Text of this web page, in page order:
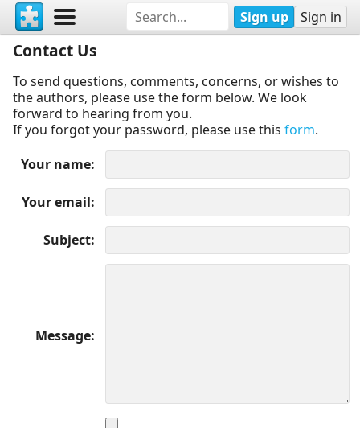
Sign up Sign in
Contact Us
To send questions, comments, concerns, or wishes to
the authors, please use the form below. We look
forward to hearing from you.
If you forgot your password, please use this form.
Your name
Your email
Subject
Message